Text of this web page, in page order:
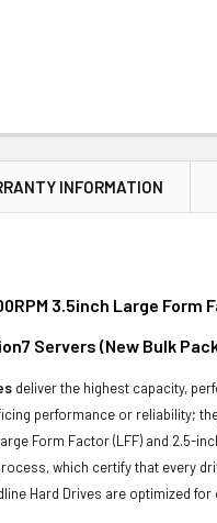
INFORMATION
3.5inch Large
Servers (New Bulk
deliver the highest capacity,
performance or reliability;
Form Factor (LFF) and 2.5-
which certify that every
Hard Drives are optimized